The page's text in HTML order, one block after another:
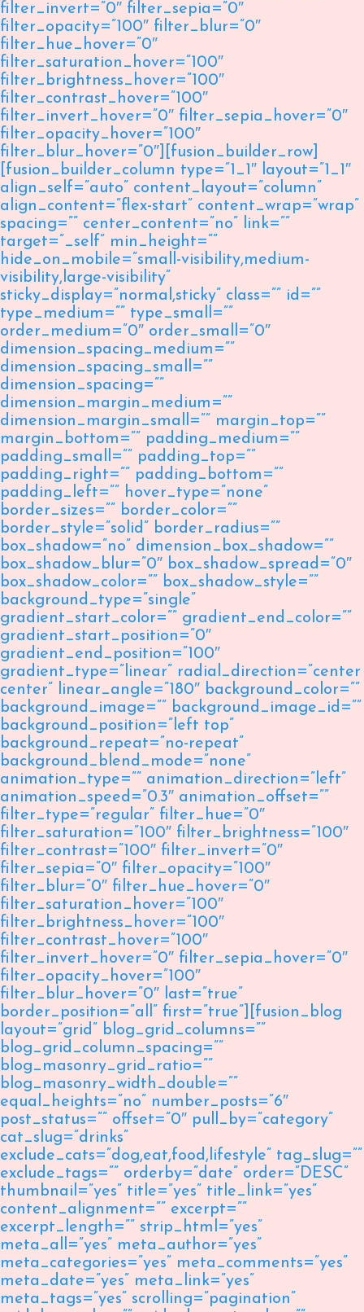
filter_invert=”0″ filter_sepia=”0″
filter_opacity=”100″ filter_blur=”0″
filter_hue_hover=”0″
filter_saturation_hover=”100″
filter_brightness_hover=”100″
filter_contrast_hover=”100″
filter_invert_hover=”0″ filter_sepia_hover=”0″
filter_opacity_hover=”100″
filter_blur_hover=”0″][fusion_builder_row]
[fusion_builder_column type=”1_1″ layout=”1_1″
align_self=”auto” content_layout=”column”
align_content=”flex-start” content_wrap=”wrap”
spacing=”” center_content=”no” link=””
target=”_self” min_height=””
hide_on_mobile=”small-visibility,medium-
visibility,large-visibility”
sticky_display=”normal,sticky” class=”” id=””
type_medium=”” type_small=””
order_medium=”0″ order_small=”0″
dimension_spacing_medium=””
dimension_spacing_small=””
dimension_spacing=””
dimension_margin_medium=””
dimension_margin_small=”” margin_top=””
margin_bottom=”” padding_medium=””
padding_small=”” padding_top=””
padding_right=”” padding_bottom=””
padding_left=”” hover_type=”none”
border_sizes=”” border_color=””
border_style=”solid” border_radius=””
box_shadow=”no” dimension_box_shadow=””
box_shadow_blur=”0″ box_shadow_spread=”0″
box_shadow_color=”” box_shadow_style=””
background_type=”single”
gradient_start_color=”” gradient_end_color=””
gradient_start_position=”0″
gradient_end_position=”100″
gradient_type=”linear” radial_direction=”center
center” linear_angle=”180″ background_color=””
background_image=”” background_image_id=””
background_position=”left top”
background_repeat=”no-repeat”
background_blend_mode=”none”
animation_type=”” animation_direction=”left”
animation_speed=”0.3″ animation_offset=””
filter_type=”regular” filter_hue=”0″
filter_saturation=”100″ filter_brightness=”100″
filter_contrast=”100″ filter_invert=”0″
filter_sepia=”0″ filter_opacity=”100″
filter_blur=”0″ filter_hue_hover=”0″
filter_saturation_hover=”100″
filter_brightness_hover=”100″
filter_contrast_hover=”100″
filter_invert_hover=”0″ filter_sepia_hover=”0″
filter_opacity_hover=”100″
filter_blur_hover=”0″ last=”true”
border_position=”all” first=”true”][fusion_blog
layout=”grid” blog_grid_columns=””
blog_grid_column_spacing=””
blog_masonry_grid_ratio=””
blog_masonry_width_double=””
equal_heights=”no” number_posts=”6″
post_status=”” offset=”0″ pull_by=”category”
cat_slug=”drinks”
exclude_cats=”dog,eat,food,lifestyle” tag_slug=””
exclude_tags=”” orderby=”date” order=”DESC”
thumbnail=”yes” title=”yes” title_link=”yes”
content_alignment=”” excerpt=””
excerpt_length=”” strip_html=”yes”
meta_all=”yes” meta_author=”yes”
meta_categories=”yes” meta_comments=”yes”
meta_date=”yes” meta_link=”yes”
meta_tags=”yes” scrolling=”pagination”